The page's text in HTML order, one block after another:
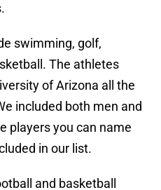
swimming, golf,
The athletes
of Arizona all the
included both men and
players you can name
in our list.
and basketball